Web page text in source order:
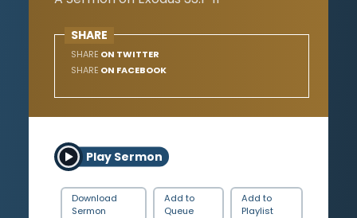
SHARE
SHARE ON TWITTER
SHARE ON FACEBOOK
Play Sermon
Download
Sermon
Add to
Queue
Add to
Playlist